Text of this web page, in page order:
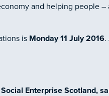
and helping people
is Monday 11 July 2016.
Enterprise Scotland,